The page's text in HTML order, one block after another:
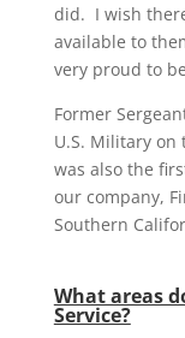
did. I wish
available to
very proud to
Former
U.S. Military on
was also the
our company,
Southern
What areas
Service?